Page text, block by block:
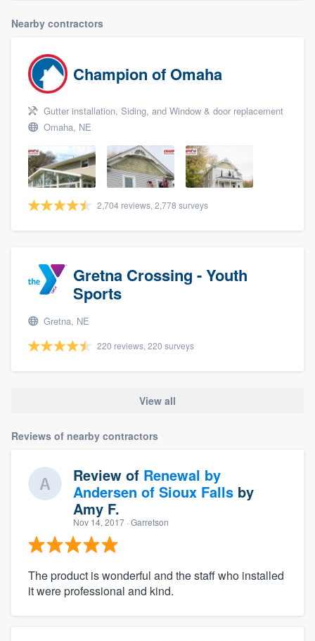
Nearby contractors
Champion of Omaha
Gutter installation, Siding, and Window & door replacement
Omaha, NE
2,704 reviews, 2,778 surveys
Gretna Crossing - Youth
Sports
Gretna, NE
220 reviews, 220 surveys
View all
Reviews of nearby contractors
Review of Renewal by
Andersen of Sioux Falls by
Amy F.
Nov 14, 2017 · Garretson
The product is wonderful and the staff who installed
it were professional and kind.